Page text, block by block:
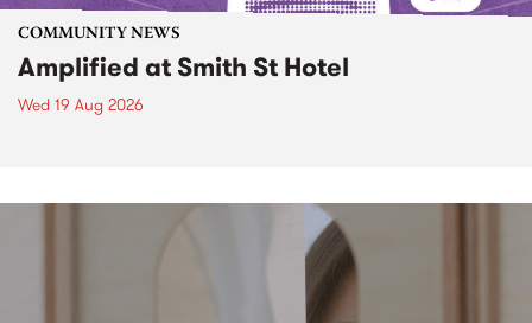
COMMUNITY NEWS
Amplified at Smith St Hotel
Wed 19 Aug 2026